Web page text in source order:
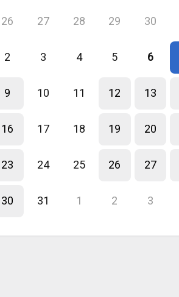
26 27 28 29 30
2 3 4 5 6
9 10 11 12 13
16 17 18 19 20
23 24 25 26 27
30 31 1 2 3